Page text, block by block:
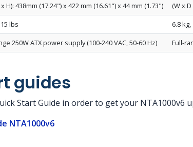
H): 438mm (17.24") x 422 mm (16.61") x 44 mm (1.73")
(W x
lbs
6.8
250W ATX power supply (100-240 VAC, 50-60 Hz) Full-
guides
Start Guide in order to get your NTA1000v6
NTA1000v6